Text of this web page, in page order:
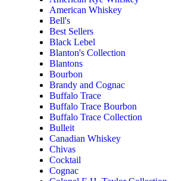
American Whiskey
Bell's
Best Sellers
Black Lebel
Blanton's Collection
Blantons
Bourbon
Brandy and Cognac
Buffalo Trace
Buffalo Trace Bourbon
Buffalo Trace Collection
Bulleit
Canadian Whiskey
Chivas
Cocktail
Cognac